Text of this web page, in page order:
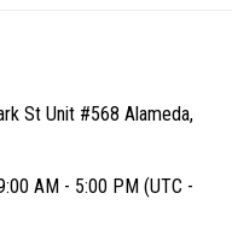
St Unit #568 Alameda,
AM - 5:00 PM (UTC -